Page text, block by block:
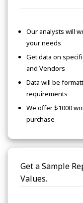
Our analysts will
your needs
Get data on
and Vendors
Data will be
requirements
We offer $1000
purchase
Get a Sample
Values.